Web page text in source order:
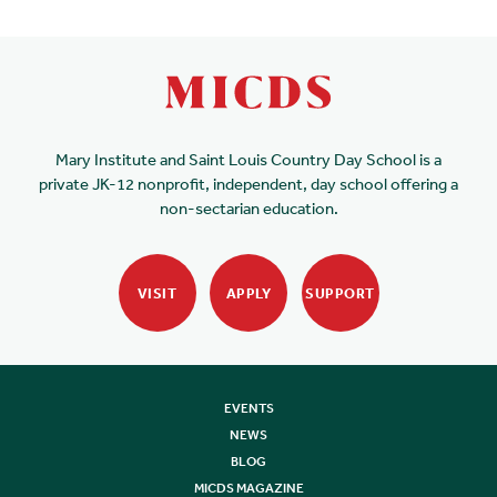
Mary Institute and Saint Louis Country Day School is a
private JK-12 nonprofit, independent, day school offering a
non-sectarian education.
VISIT APPLY SUPPORT
EVENTS
NEWS
BLOG
MICDS MAGAZINE